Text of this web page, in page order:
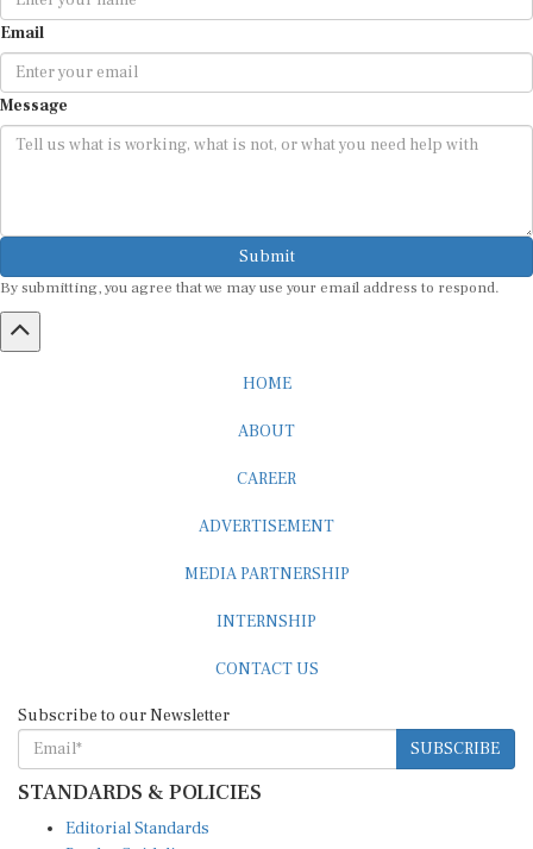
Email
Message
Submit
SUBSCRIBE
STANDARDS & POLICIES
Reader Guidelines